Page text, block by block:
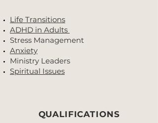
Life Transitions
ADHD in Adults
Stress Management
Anxiety
Ministry Leaders
Spiritual Issues
QUALIFICATIONS